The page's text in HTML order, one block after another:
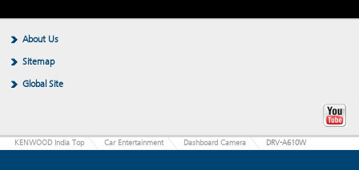
About Us
Sitemap
Global Site
KENWOOD India Top Car Entertainment Dashboard Camera DRV-A610W